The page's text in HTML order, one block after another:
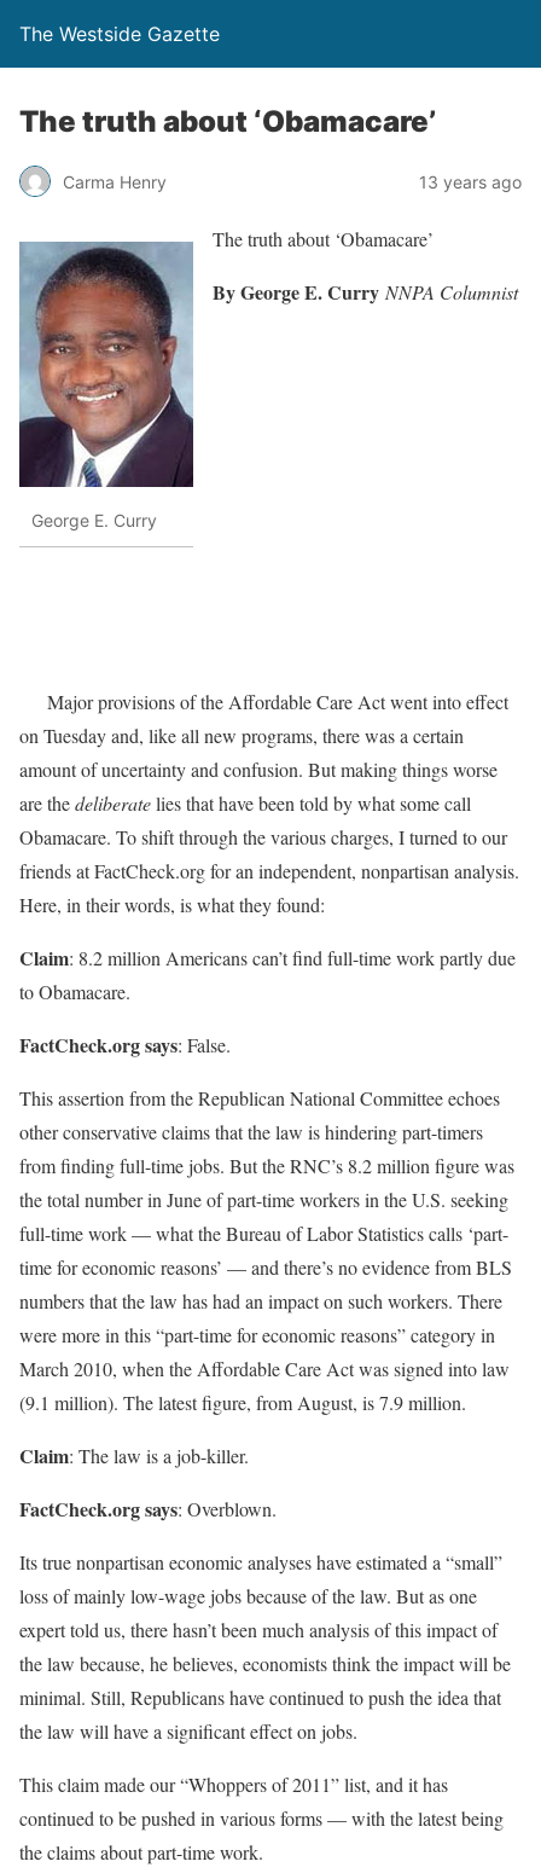
The Westside Gazette
The truth about ‘Obamacare’
Carma Henry 13 years ago
George E. Curry
The truth about ‘Obamacare’
By George E. Curry NNPA Columnist
Major provisions of the Affordable Care Act went into effect
on Tuesday and, like all new programs, there was a certain
amount of uncertainty and confusion. But making things worse
are thedeliberatelies that have been told by what some call
Obamacare. To shift through the various charges, I turned to our
friends at FactCheck.org for an independent, nonpartisan analysis.
Here, in their words, is what they found:
Claim: 8.2 million Americans can’t find full-time work partly due
to Obamacare.
FactCheck.org says: False.
This assertion from the Republican National Committee echoes
other conservative claims that the law is hindering part-timers
from finding full-time jobs. But the RNC’s 8.2 million figure was
the total number in June of part-time workers in the U.S. seeking
full-time work — what the Bureau of Labor Statistics calls ‘part-
time for economic reasons’ — and there’s no evidence from BLS
numbers that the law has had an impact on such workers. There
were more in this “part-time for economic reasons” category in
March 2010, when the Affordable Care Act was signed into law
(9.1 million). The latest figure, from August, is 7.9 million.
Claim: The law is a job-killer.
FactCheck.org says: Overblown.
Its true nonpartisan economic analyses have estimated a “small”
loss of mainly low-wage jobs because of the law. But as one
expert told us, there hasn’t been much analysis of this impact of
the law because, he believes, economists think the impact will be
minimal. Still, Republicans have continued to push the idea that
the law will have a significant effect on jobs.
This claim made our “Whoppers of 2011” list, and it has
continued to be pushed in various forms — with the latest being
the claims about part-time work.